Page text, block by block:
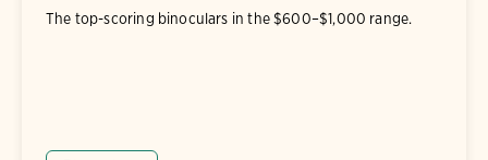
The top-scoring binoculars in the $600–$1,000 range.